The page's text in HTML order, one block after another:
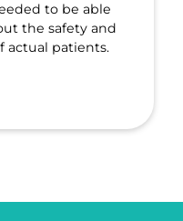
to be able
the safety and
actual patients.